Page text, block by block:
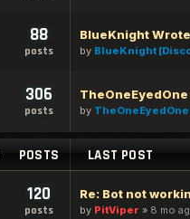
88
posts
BlueKnight
by BlueKnight
306
posts by
POSTS LAST POST
120
posts
Re: Bot not
by PitViper » 8 mo